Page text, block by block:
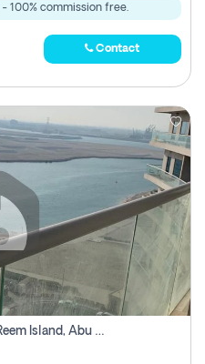
- 100% commission free.
Contact
2 Bhk Apartment For Rent In Al Reem Island, Abu Dhabi